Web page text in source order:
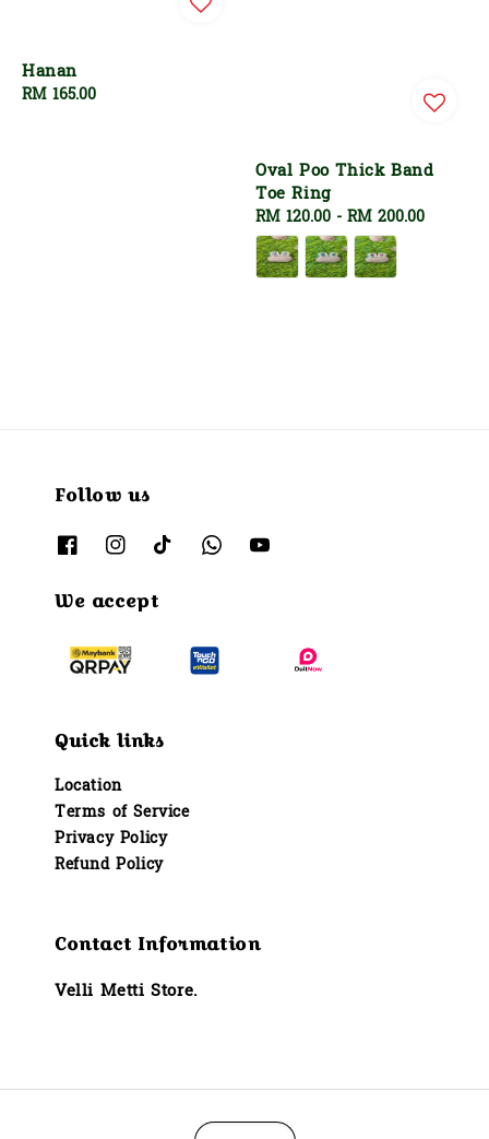
Hanan
Regular
RM 165.00
Oval Poo Thick Band
Toe Ring
Regular
price
RM 120.00 - RM 200.00
Follow us
We accept
Quick links
Location
Terms of Service
Privacy Policy
Refund Policy
Contact Information
Velli Metti Store.